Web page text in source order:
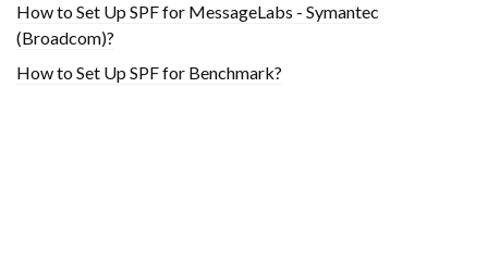
How to Set Up SPF for MessageLabs - Symantec
(Broadcom)?
How to Set Up SPF for Benchmark?